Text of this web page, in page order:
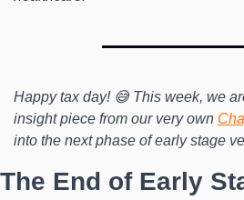
Happy tax day! 😅 This week, we
insight piece from our very own
into the next phase of early stage
The End of Early